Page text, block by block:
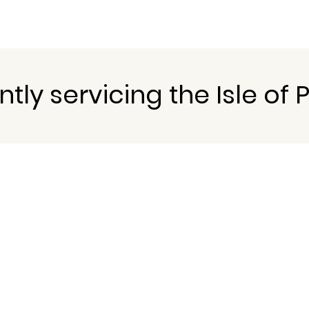
servicing the Isle of